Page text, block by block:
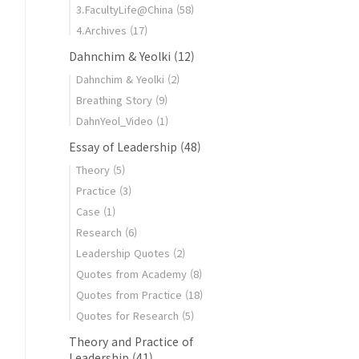
3.FacultyLife@China (58)
4.Archives (17)
Dahnchim & Yeolki (12)
Dahnchim & Yeolki (2)
Breathing Story (9)
DahnYeol_Video (1)
Essay of Leadership (48)
Theory (5)
Practice (3)
Case (1)
Research (6)
Leadership Quotes (2)
Quotes from Academy (8)
Quotes from Practice (18)
Quotes for Research (5)
Theory and Practice of